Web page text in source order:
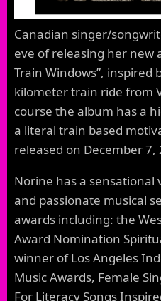
Canadian singer/
eve of releasing her new
Train Windows”, inspired
kilometer train ride from
course the album has a
a literal train based
released on December 7,
Norine has a sensational
and passionate musical
awards including: the
Award Nomination
winner of Los Angeles
Music Awards, Female
For Literacy Songs